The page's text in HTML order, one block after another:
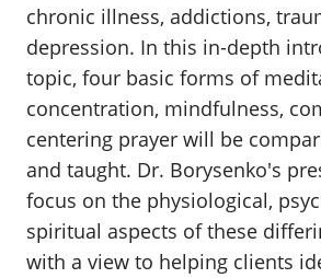
chronic illness, addictions,
depression. In this in-depth
topic, four basic forms of
concentration, mindfulness,
centering prayer will be
and taught. Dr. Borysenko's
focus on the physiological,
spiritual aspects of these
with a view to helping clients